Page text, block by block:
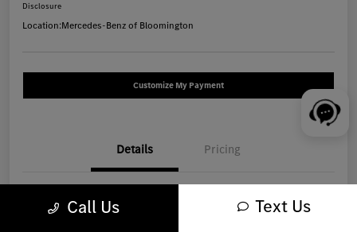
Disclosure
Location:Mercedes-Benz of Bloomington
Customize My Payment
Details Pricing
KNDEUCA77R7516867
Call Us Text Us